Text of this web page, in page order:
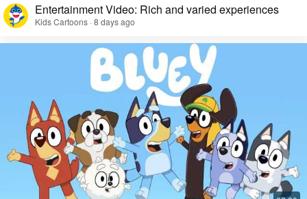
Entertainment Video: Rich and varied experiences
Kids Cartoons · 8 days ago